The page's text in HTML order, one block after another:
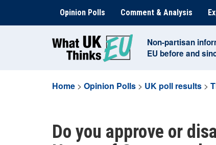
content
Opinion Polls Comment & Analysis
Non-partisan
EU before and
Home > Opinion Polls > UK poll results >
Do you approve or